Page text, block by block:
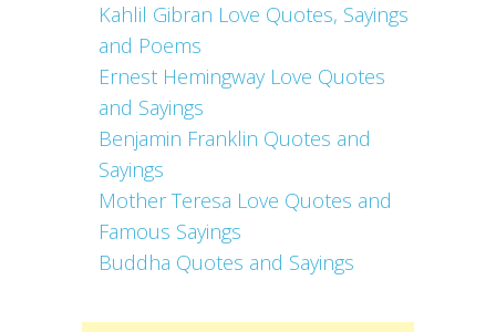
Kahlil Gibran Love Quotes, Sayings
and Poems
Ernest Hemingway Love Quotes
and Sayings
Benjamin Franklin Quotes and
Sayings
Mother Teresa Love Quotes and
Famous Sayings
Buddha Quotes and Sayings